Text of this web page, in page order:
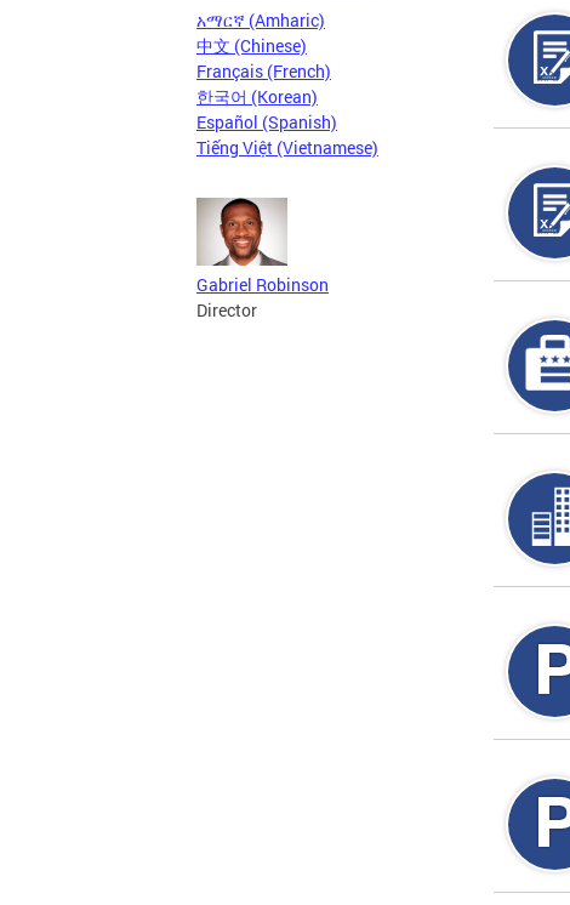
አማርኛ (Amharic)
中文 (Chinese)
Français (French)
한국어 (Korean)
Español (Spanish)
Tiếng Việt (Vietnamese)
Gabriel Robinson
Director